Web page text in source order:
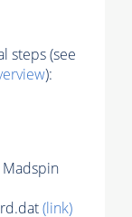
steps (see
):
Madspin
(link)